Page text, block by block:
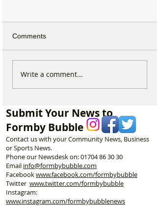
National Highways
Comments
Write a comment...
Submit Your News to
Formby Bubble
Contact us with your Community News, Business
or Sports News.
Phone our Newsdesk on:01704 86 30 30
Email info@formbybubble.com
Facebookwww.facebook.com/formbybubble
Twitter www.twitter.com/formbybubble
Instagram:
www.instagram.com/formbybubblenews